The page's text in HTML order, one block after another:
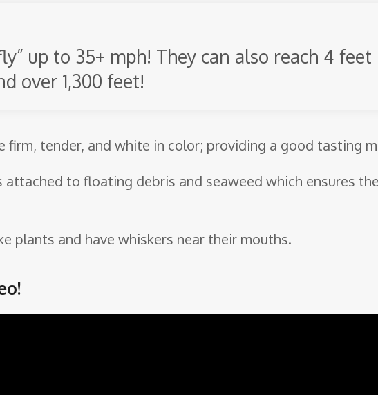
up to 35+ mph! They can also reach 4
over 1,300 feet!
firm, tender, and white in color; providing a good tasting
attached to floating debris and seaweed which ensures
plants and have whiskers near their mouths.